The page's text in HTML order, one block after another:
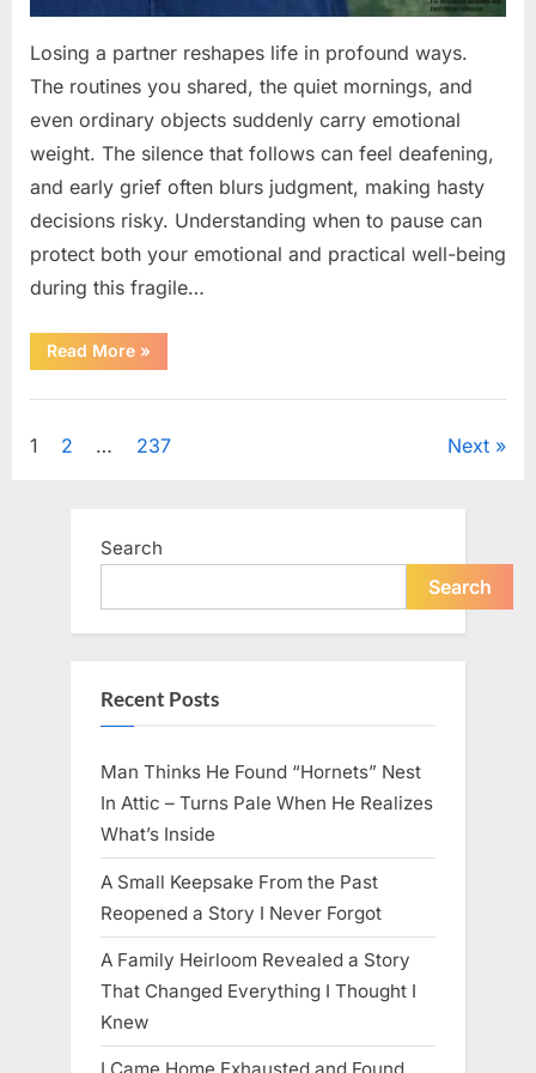
Losing a partner reshapes life in profound ways.
The routines you shared, the quiet mornings, and
even ordinary objects suddenly carry emotional
weight. The silence that follows can feel deafening,
and early grief often blurs judgment, making hasty
decisions risky. Understanding when to pause can
protect both your emotional and practical well-being
during this fragile…
Read More“If
your
passes
first
—
live
peacefully
60.”
»
Posts
1 2 … 237 Next
Search
Search
Recent Posts
Man Thinks He Found “Hornets” Nest
In Attic – Turns Pale When He Realizes
What’s Inside
A Small Keepsake From the Past
Reopened a Story I Never Forgot
A Family Heirloom Revealed a Story
That Changed Everything I Thought I
Knew